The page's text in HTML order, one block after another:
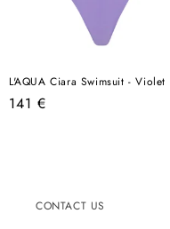
L'AQUA Ciara Swimsuit - Violet
Regular
141 €
CONTACT US